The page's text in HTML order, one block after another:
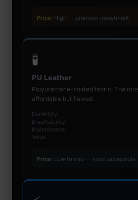
Price: High — premium investment
🧪
PU Leather
Polyurethane-coated fabric. The
affordable but flawed.
Durability
Breathability
Maintenance
Value
Price: Low to mid — most accessible